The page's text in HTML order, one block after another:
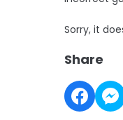
Sorry, it
Share